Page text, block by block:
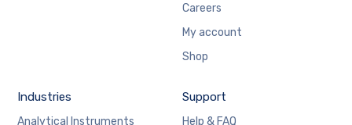
Careers
My account
Shop
Industries
Analytical Instruments
Support
Help & FAQ